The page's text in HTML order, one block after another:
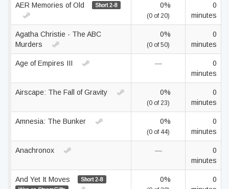
AER Memories of Old Short 2-8 0%
(0 of 20)
0
minutes
Agatha Christie - The ABC
Murders
0%
(0 of 50)
0
minutes
Age of Empires III —
0
minutes
Airscape: The Fall of Gravity 0%
(0 of 23)
0
minutes
Amnesia: The Bunker 0%
(0 of 44)
0
minutes
Anachronox —
0
minutes
And Yet It Moves
Short 2-8
0%
0